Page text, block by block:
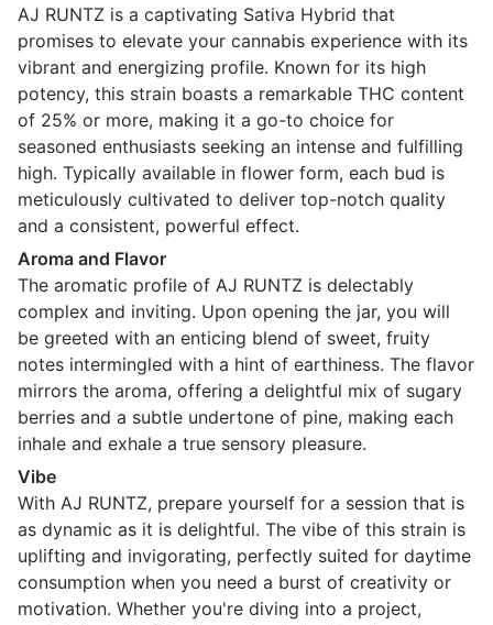
AJ RUNTZ is a captivating Sativa Hybrid that
promises to elevate your cannabis experience with its
vibrant and energizing profile. Known for its high
potency, this strain boasts a remarkable THC content
of 25% or more, making it a go-to choice for
seasoned enthusiasts seeking an intense and fulfilling
high. Typically available in flower form, each bud is
meticulously cultivated to deliver top-notch quality
and a consistent, powerful effect.
Aroma and Flavor
The aromatic profile of AJ RUNTZ is delectably
complex and inviting. Upon opening the jar, you will
be greeted with an enticing blend of sweet, fruity
notes intermingled with a hint of earthiness. The flavor
mirrors the aroma, offering a delightful mix of sugary
berries and a subtle undertone of pine, making each
inhale and exhale a true sensory pleasure.
Vibe
With AJ RUNTZ, prepare yourself for a session that is
as dynamic as it is delightful. The vibe of this strain is
uplifting and invigorating, perfectly suited for daytime
consumption when you need a burst of creativity or
motivation. Whether you're diving into a project,